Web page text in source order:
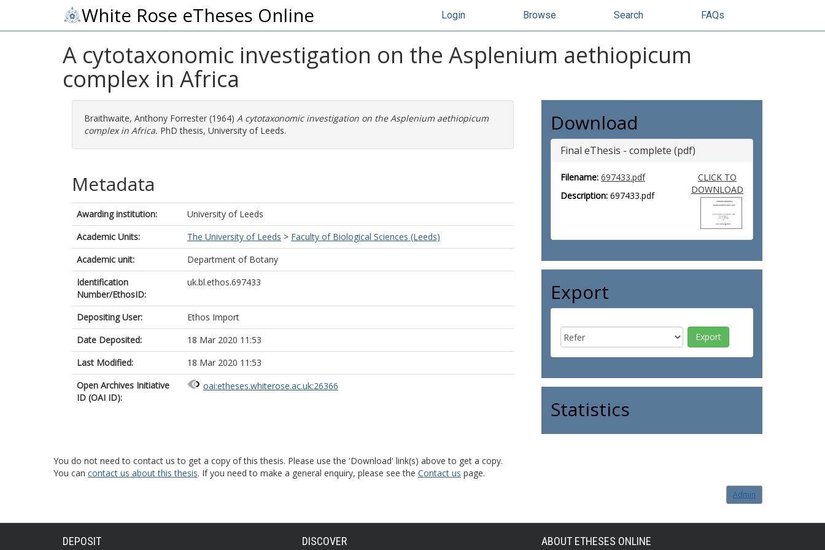
White Rose eTheses Online Login Browse Search FAQs
A cytotaxonomic investigation on the Asplenium aethiopicum
complex in Africa
Braithwaite, Anthony Forrester (1964) A cytotaxonomic investigation on the Asplenium aethiopicum
complex in Africa. PhD thesis, University of Leeds.
Metadata
Awarding institution:
University of Leeds
Academic Units:
The University of Leeds > Faculty of Biological Sciences (Leeds)
Academic unit:
Department of Botany
Identification
Number/EthosID:
uk.bl.ethos.697433
Depositing User:
Ethos Import
Date Deposited:
18 Mar 2020 11:53
Last Modified:
18 Mar 2020 11:53
Open Archives Initiative
ID (OAI ID):
oai:etheses.whiterose.ac.uk:26366
Download
Final eThesis - complete (pdf)
Filename: 697433.pdf
Description: 697433.pdf
CLICK TO
DOWNLOAD
Export
Statistics
You do not need to contact us to get a copy of this thesis. Please use the 'Download' link(s) above to get a copy.
You can contact us about this thesis. If you need to make a general enquiry, please see the Contact us page.
Admin
DEPOSIT DISCOVER ABOUT ETHESES ONLINE